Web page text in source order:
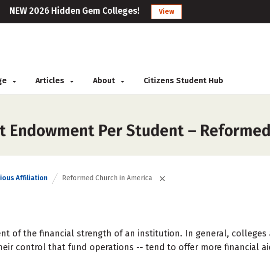
NEW 2026 Hidden Gem Colleges! View
Articles About Citizens Student Hub
Endowment Per Student –
Affiliation Reformed Church in America
of the financial strength of an institution. In general,
control that fund operations -- tend to offer more financial